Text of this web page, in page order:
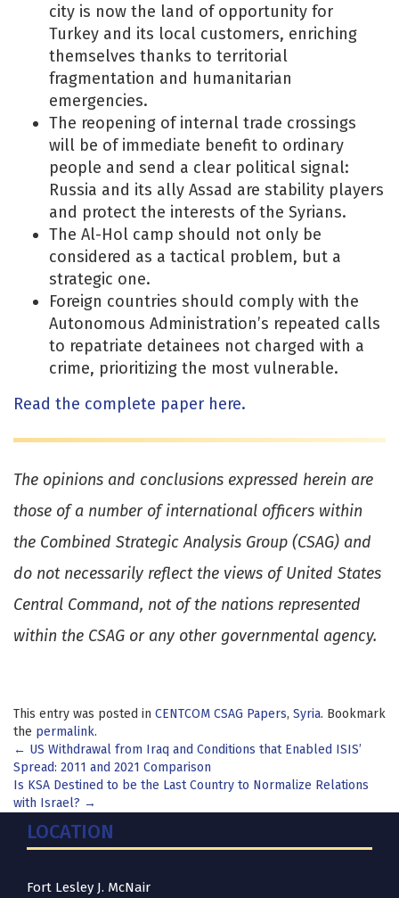
city is now the land of opportunity for
Turkey and its local customers, enriching
themselves thanks to territorial
fragmentation and humanitarian
emergencies.
The reopening of internal trade crossings
will be of immediate benefit to ordinary
people and send a clear political signal:
Russia and its ally Assad are stability players
and protect the interests of the Syrians.
The Al-Hol camp should not only be
considered as a tactical problem, but a
strategic one.
Foreign countries should comply with the
Autonomous Administration’s repeated calls
to repatriate detainees not charged with a
crime, prioritizing the most vulnerable.
Read the complete paper here.
The opinions and conclusions expressed herein are
those of a number of international officers within
the Combined Strategic Analysis Group (CSAG) and
do not necessarily reflect the views of United States
Central Command, not of the nations represented
within the CSAG or any other governmental agency.
This entry was posted in CENTCOM CSAG Papers, Syria. Bookmark
the permalink.
Post
navigation
← US Withdrawal from Iraq and Conditions that Enabled ISIS’
Spread: 2011 and 2021 Comparison
Is KSA Destined to be the Last Country to Normalize Relations
with Israel? →
LOCATION
Fort Lesley J. McNair